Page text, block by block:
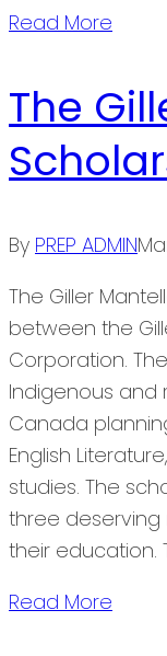
Read More
The
By PREP ADMIN
The Giller
between the
Corporation.
Indigenous and
Canada
English
studies. The
three
their education.
Read More